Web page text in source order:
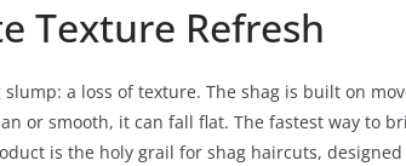
Texture Refresh
slump: a loss of texture. The shag is built on
or smooth, it can fall flat. The fastest way to
is the holy grail for shag haircuts,